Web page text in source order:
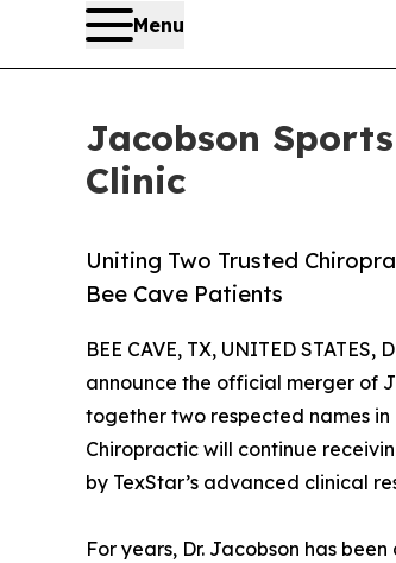
Menu
Jacobson
Clinic
Uniting Two Trusted
Bee Cave Patients
BEE CAVE, TX, UNITED STATES,
announce the official merger of
together two respected names
Chiropractic will continue
by TexStar’s advanced clinical
For years, Dr. Jacobson has